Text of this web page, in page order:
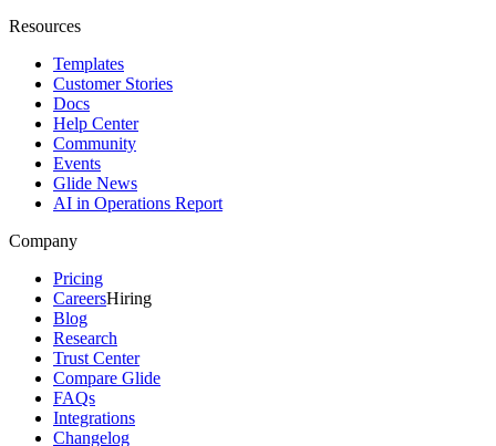
Resources
Templates
Customer Stories
Docs
Help Center
Community
Events
Glide News
AI in Operations Report
Company
Pricing
CareersHiring
Blog
Research
Trust Center
Compare Glide
FAQs
Integrations
Changelog